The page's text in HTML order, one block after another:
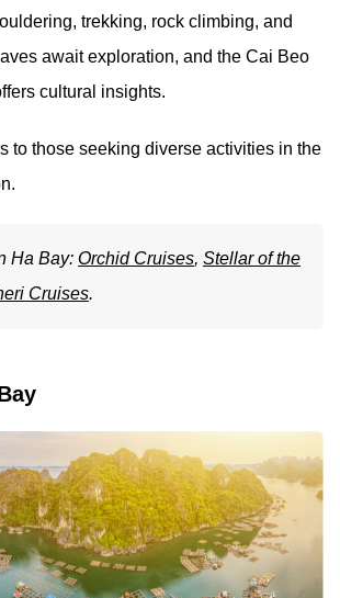
trekking, rock climbing, and
await exploration, and the Cai Beo
cultural insights.
to those seeking diverse activities in the
Ha Bay: Orchid Cruises, Stellar of the
Cruises.